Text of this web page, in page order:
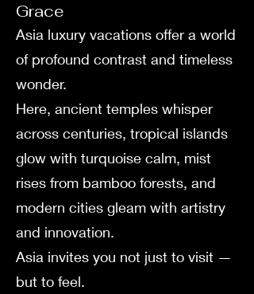
Grace
Asia luxury vacations offer a world
of profound contrast and timeless
wonder.
Here, ancient temples whisper
across centuries, tropical islands
glow with turquoise calm, mist
rises from bamboo forests, and
modern cities gleam with artistry
and innovation.
Asia invites you not just to visit —
but to feel.